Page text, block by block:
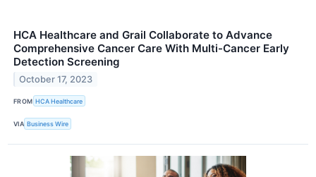
HCA Healthcare and Grail Collaborate to Advance
Comprehensive Cancer Care With Multi-Cancer Early
Detection Screening
October 17, 2023
FROM HCA Healthcare
VIA Business Wire